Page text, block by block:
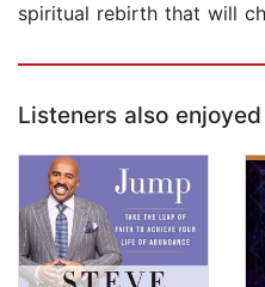
spiritual rebirth that will
Listeners also enjoyed